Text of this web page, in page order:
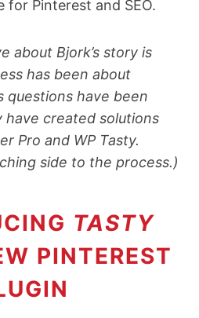
for Pinterest and SEO.
about Bjork’s story is
has been about
questions have been
created solutions
Pro and WP Tasty.
side to the process.)
TASTY
PINTEREST